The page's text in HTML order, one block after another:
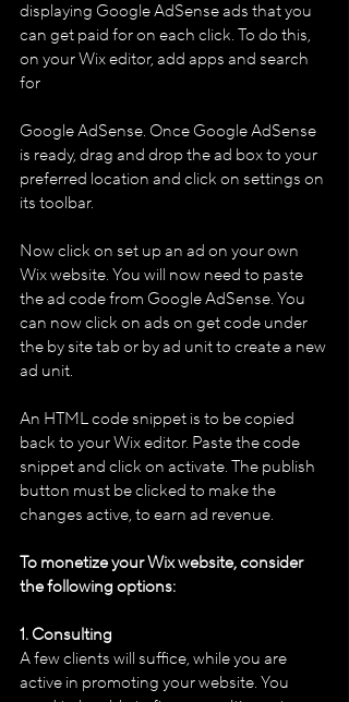
displaying Google AdSense ads that you
can get paid for on each click. To do this,
on your Wix editor, add apps and search
for
Google AdSense. Once Google AdSense
is ready, drag and drop the ad box to your
preferred location and click on settings on
its toolbar.
Now click on set up an ad on your own
Wix website. You will now need to paste
the ad code from Google AdSense. You
can now click on ads on get code under
the by site tab or by ad unit to create a new
ad unit.
An HTML code snippet is to be copied
back to your Wix editor. Paste the code
snippet and click on activate. The publish
button must be clicked to make the
changes active, to earn ad revenue.
To monetize your Wix website, consider
the following options:
1. Consulting
A few clients will suffice, while you are
active in promoting your website. You